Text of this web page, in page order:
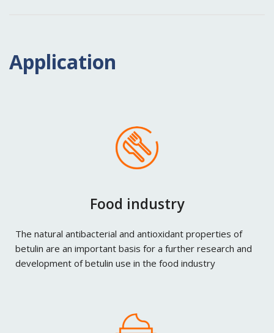
Application
Food industry
The natural antibacterial and antioxidant properties of
betulin are an important basis for a further research and
development of betulin use in the food industry